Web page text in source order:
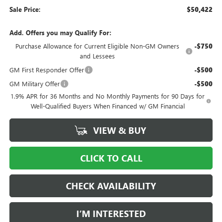
Sale Price: $50,422
Add. Offers you may Qualify For:
Purchase Allowance for Current Eligible Non-GM Owners
and Lessees
-$750
GM First Responder Offer -$500
GM Military Offer -$500
1.9% APR for 36 Months and No Monthly Payments for 90 Days for
Well-Qualified Buyers When Financed w/ GM Financial
VIEW & BUY
CLICK TO CALL
CHECK AVAILABILITY
I’M INTERESTED